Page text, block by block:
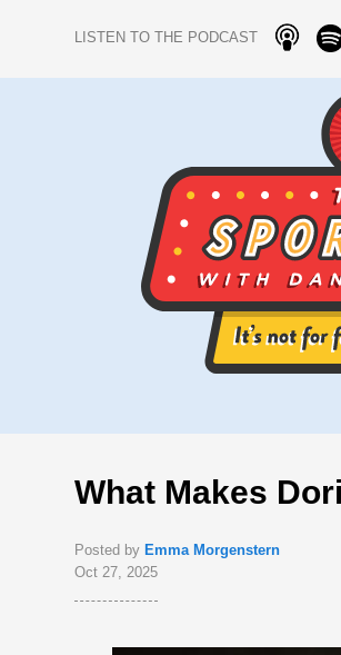
LISTEN TO THE PODCAST
What Makes
Posted by Emma Morgenstern
Oct 27, 2025